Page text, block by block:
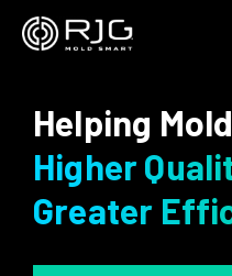
Skip
Helping
Higher
Greater